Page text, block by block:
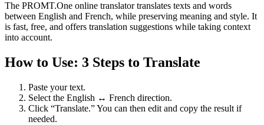
The PROMT.One online translator translates texts and words
between English and French, while preserving meaning and style. It
is fast, free, and offers translation suggestions while taking context
into account.
How to Use: 3 Steps to Translate
Paste your text.
Select the English ↔ French direction.
Click “Translate.” You can then edit and copy the result if
needed.